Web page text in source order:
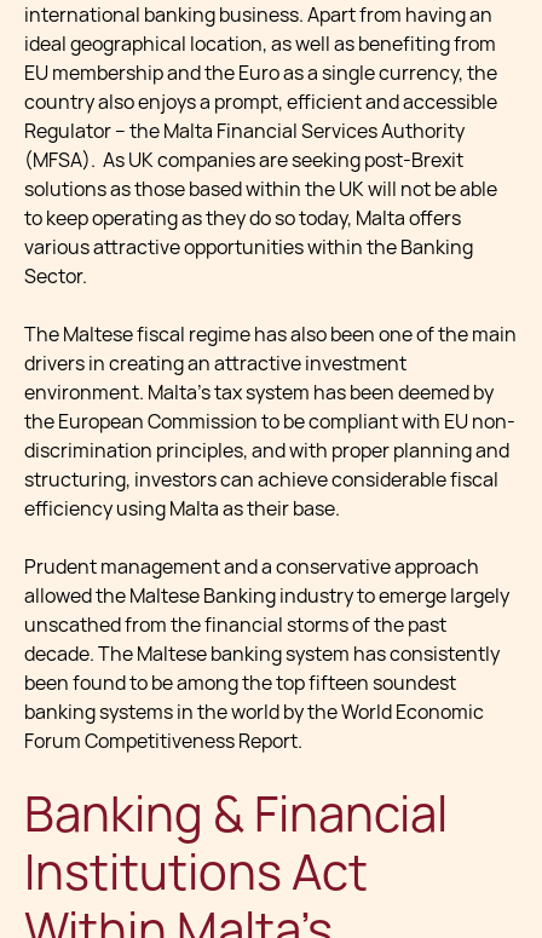
international banking business. Apart from having an
ideal geographical location, as well as benefiting from
EU membership and the Euro as a single currency, the
country also enjoys a prompt, efficient and accessible
Regulator – the Malta Financial Services Authority
(MFSA). As UK companies are seeking post-Brexit
solutions as those based within the UK will not be able
to keep operating as they do so today, Malta offers
various attractive opportunities within the Banking
Sector.
The Maltese fiscal regime has also been one of the main
drivers in creating an attractive investment
environment. Malta’s tax system has been deemed by
the European Commission to be compliant with EU non-
discrimination principles, and with proper planning and
structuring, investors can achieve considerable fiscal
efficiency using Malta as their base.
Prudent management and a conservative approach
allowed the Maltese Banking industry to emerge largely
unscathed from the financial storms of the past
decade. The Maltese banking system has consistently
been found to be among the top fifteen soundest
banking systems in the world by the World Economic
Forum Competitiveness Report.
Banking & Financial
Institutions Act